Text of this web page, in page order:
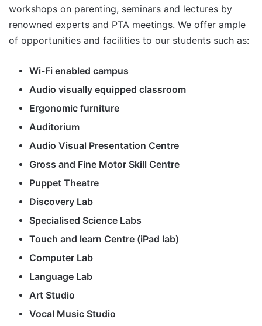
workshops on parenting, seminars and lectures by
renowned experts and PTA meetings. We offer ample
of opportunities and facilities to our students such as:
Wi-Fi enabled campus
Audio visually equipped classroom
Ergonomic furniture
Auditorium
Audio Visual Presentation Centre
Gross and Fine Motor Skill Centre
Puppet Theatre
Discovery Lab
Specialised Science Labs
Touch and learn Centre (iPad lab)
Computer Lab
Language Lab
Art Studio
Vocal Music Studio